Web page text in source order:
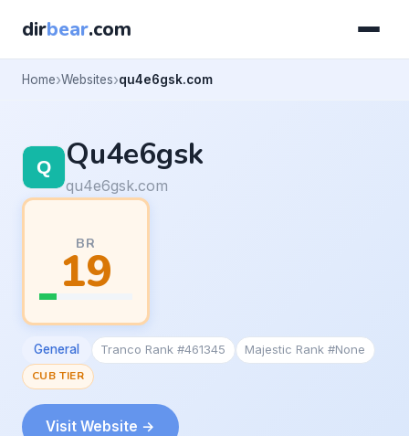
dirbear.com
Home Websites qu4e6gsk.com
Qu4e6gsk
qu4e6gsk.com
BR
19
General Tranco Rank #461345
Majestic Rank #None
CUB TIER
Visit Website →